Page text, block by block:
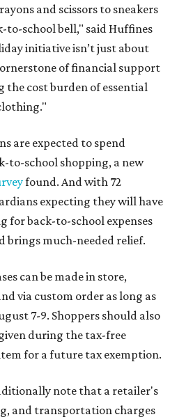
and scissors to sneakers
school bell," said Huffines
initiative isn’t just about
of financial support
the cost burden of essential
are expected to spend
to-school shopping, a new
found. And with 72
expecting they will have
for back-to-school expenses
brings much-needed relief.
can be made in store,
via custom order as long as
7-9. Shoppers should also
during the tax-free
for a future tax exemption.
note that a retailer's
and transportation charges